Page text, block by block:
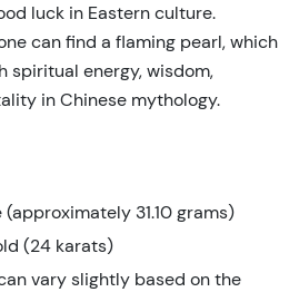
luck in Eastern culture.
can find a flaming pearl, which
spiritual energy, wisdom,
in Chinese mythology.
(approximately 31.10 grams)
(24 karats)
vary slightly based on the